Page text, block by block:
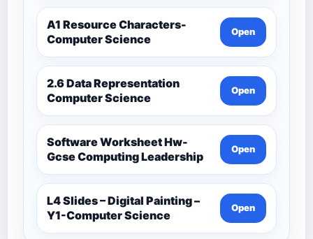
A1 Resource Characters-
Computer Science
Open
2.6 Data Representation
Computer Science
Open
Software Worksheet Hw-
Gcse Computing Leadership
Open
L4 Slides – Digital Painting –
Y1-Computer Science
Open